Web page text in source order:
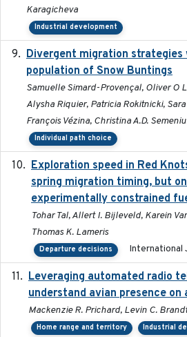
Karagicheva
Industrial development
Divergent migration strategies
population of Snow Buntings
Samuelle Simard-Provençal, Oliver O
Alysha Riquier, Patricia Rokitnicki,
François Vézina, Christina A.D.
Individual path choice
Exploration speed in Red
spring migration timing, but
experimentally constrained
Tohar Tal, Allert I. Bijleveld, Karein
Thomas K. Lameris
Departure decisions International
Leveraging automated radio
understand avian presence
Mackenzie R. Prichard, Levin C.
Home range and territory Industrial